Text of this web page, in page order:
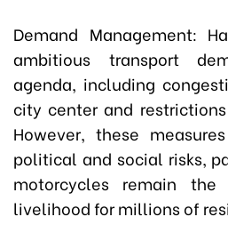
Demand Management:
ambitious transport
agenda, including
city center and
However, these
political and social risks,
motorcycles remain
livelihood for millions of